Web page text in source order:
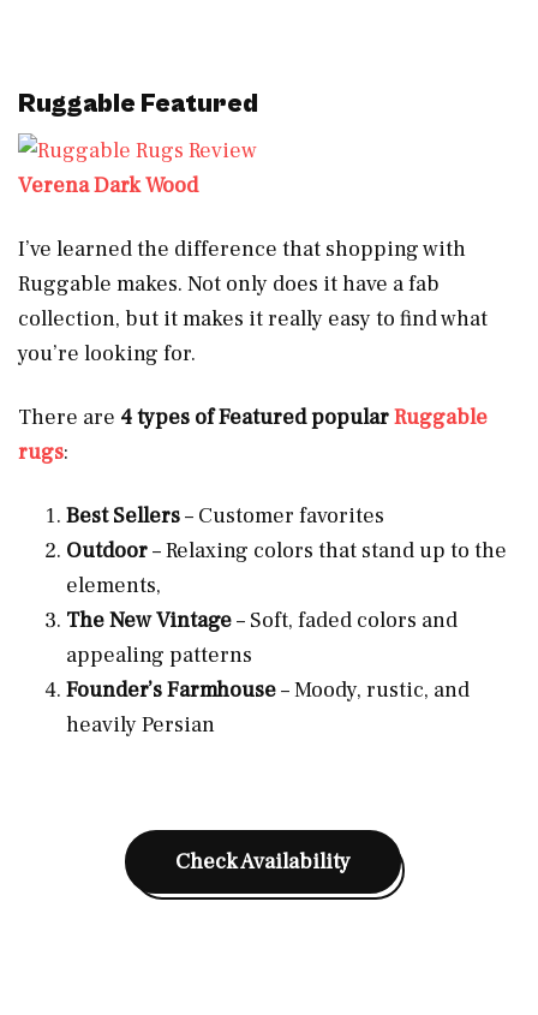
Ruggable Featured
Verena Dark Wood
I’ve learned the difference that shopping with
Ruggable makes. Not only does it have a fab
collection, but it makes it really easy to find what
you’re looking for.
There are 4 types of Featured popularRuggable
rugs:
Best Sellers– Customer favorites
Outdoor– Relaxing colors that stand up to the
elements,
The New Vintage– Soft, faded colors and
appealing patterns
Founder’s Farmhouse– Moody, rustic, and
heavily Persian
Check Availability